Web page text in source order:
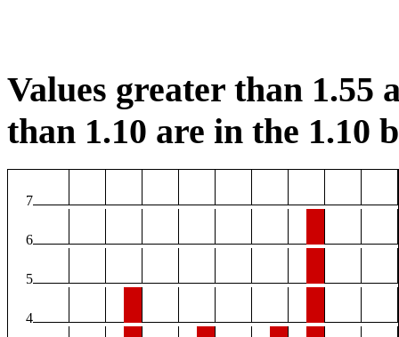
Values greater than 1.55
than 1.10 are in the 1.10
7
6
5
4